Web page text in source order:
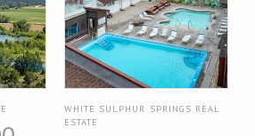
WHITE SULPHUR SPRINGS REAL
ESTATE